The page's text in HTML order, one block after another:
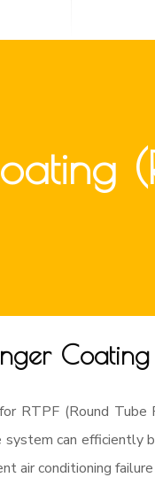
Coating
RTPF (Round
can
conditioning